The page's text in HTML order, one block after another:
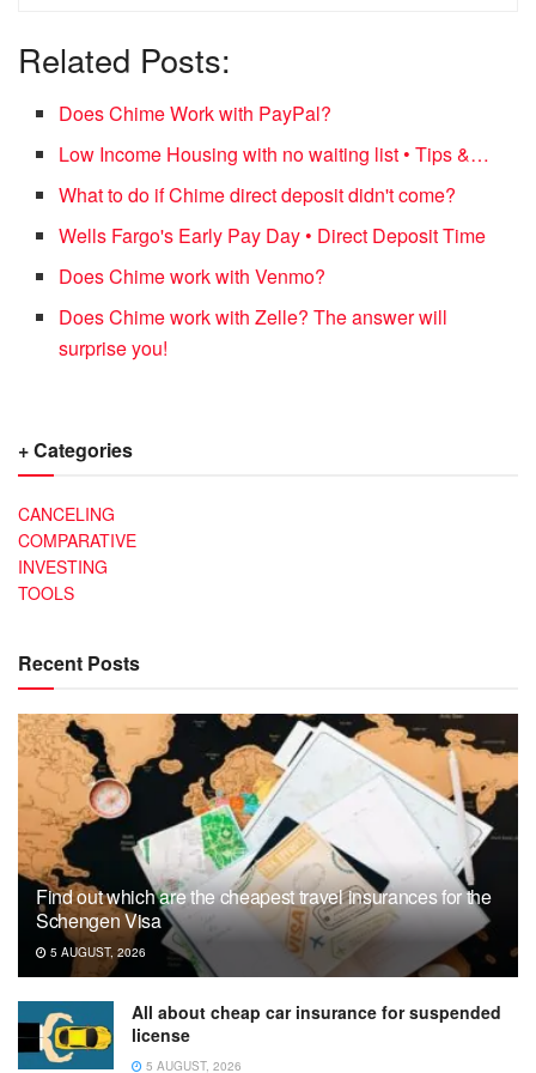
Related Posts:
Does Chime Work with PayPal?
Low Income Housing with no waiting list • Tips &…
What to do if Chime direct deposit didn't come?
Wells Fargo's Early Pay Day • Direct Deposit Time
Does Chime work with Venmo?
Does Chime work with Zelle? The answer will
surprise you!
+ Categories
CANCELING
COMPARATIVE
INVESTING
TOOLS
Recent Posts
Find out which are the cheapest travel insurances for the
Schengen Visa
5 AUGUST, 2026
All about cheap car insurance for suspended
license
5 AUGUST, 2026